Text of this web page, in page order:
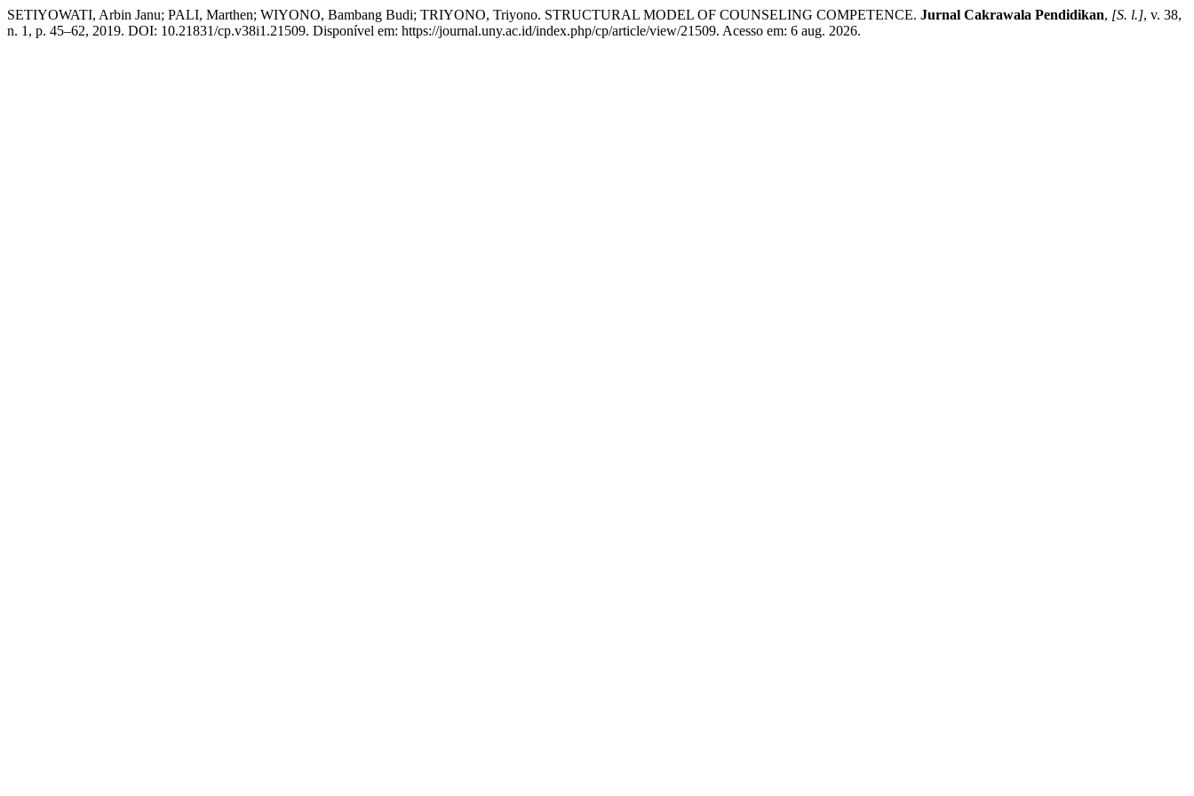
SETIYOWATI, Arbin Janu; PALI, Marthen; WIYONO, Bambang Budi; TRIYONO, Triyono. STRUCTURAL MODEL OF COUNSELING COMPETENCE. Jurnal Cakrawala Pendidikan, [S. l.], v. 38,
n. 1, p. 45–62, 2019. DOI: 10.21831/cp.v38i1.21509. Disponível em: https://journal.uny.ac.id/index.php/cp/article/view/21509. Acesso em: 6 aug. 2026.